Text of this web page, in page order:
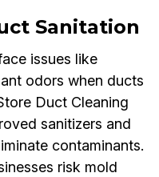
Sanitation
issues like
odors when ducts
Duct Cleaning
sanitizers and
contaminants.
risk mold